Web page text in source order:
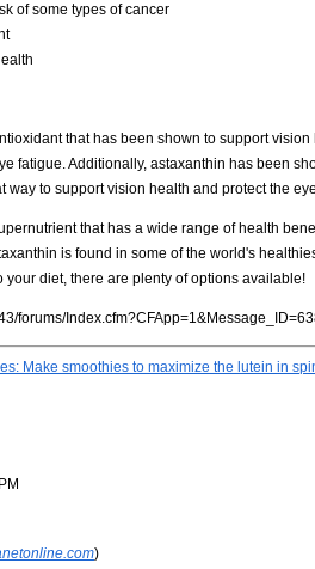
of some types of cancer
that has been shown to support
fatigue. Additionally, astaxanthin has been
way to support vision health and protect the
that has a wide range of health
is found in some of the world's
your diet, there are plenty of options available!
forums/
Make smoothies to maximize the lutein in
)